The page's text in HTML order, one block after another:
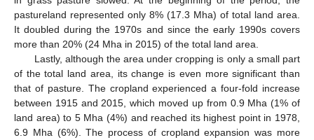
pastureland represented only 8% (17.3 Mha) of total land area.
It doubled during the 1970s and since the early 1990s covers
more than 20% (24 Mha in 2015) of the total land area.
Lastly, although the area under cropping is only a small part
of the total land area, its change is even more significant than
that of pasture. The cropland experienced a four-fold increase
between 1915 and 2015, which moved up from 0.9 Mha (1% of
land area) to 5 Mha (4%) and reached its highest point in 1978,
6.9 Mha (6%). The process of cropland expansion was more